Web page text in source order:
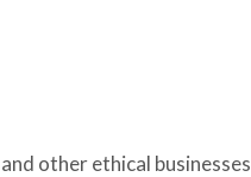
other ethical businesses